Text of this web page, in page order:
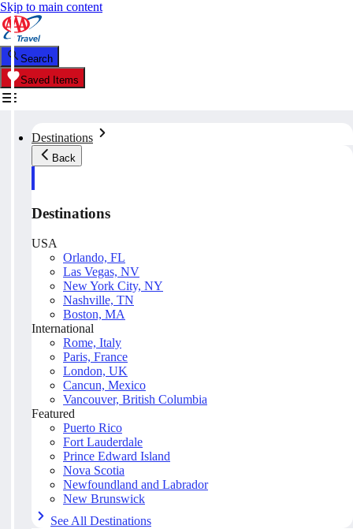
Skip to main content
Search
Saved Items
Destinations
Back
Destinations
USA
Orlando, FL
Las Vegas, NV
New York City, NY
Nashville, TN
Boston, MA
International
Rome, Italy
Paris, France
London, UK
Cancun, Mexico
Vancouver, British Columbia
Featured
Puerto Rico
Fort Lauderdale
Prince Edward Island
Nova Scotia
Newfoundland and Labrador
New Brunswick
See All Destinations